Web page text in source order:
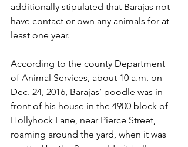
additionally stipulated that Barajas not
have contact or own any animals for at
least one year.
According to the county Department
of Animal Services, about 10 a.m. on
Dec. 24, 2016, Barajas’ poodle was in
front of his house in the 4900 block of
Hollyhock Lane, near Pierce Street,
roaming around the yard, when it was